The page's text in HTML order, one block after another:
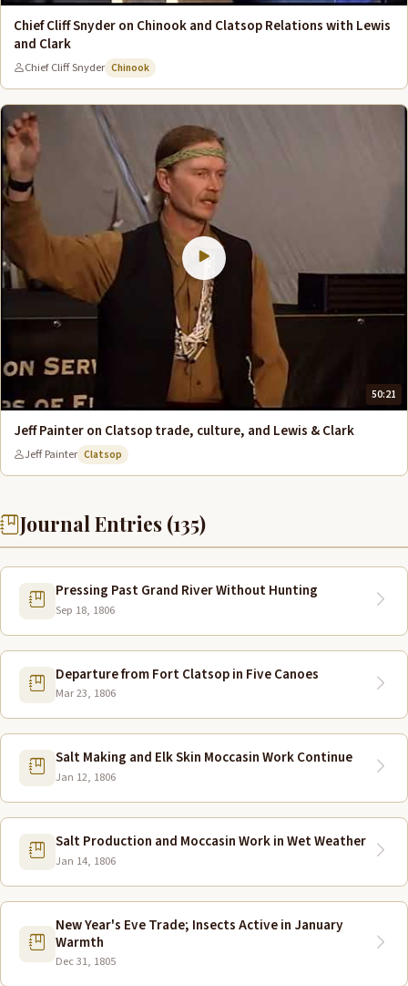
Chief Cliff Snyder on Chinook and Clatsop Relations with Lewis
and Clark
Chief Cliff Snyder Chinook
50:21
Jeff Painter on Clatsop trade, culture, and Lewis & Clark
Jeff Painter Clatsop
Journal Entries (135)
Pressing Past Grand River Without Hunting
Sep 18, 1806
Departure from Fort Clatsop in Five Canoes
Mar 23, 1806
Salt Making and Elk Skin Moccasin Work Continue
Jan 12, 1806
Salt Production and Moccasin Work in Wet Weather
Jan 14, 1806
New Year's Eve Trade; Insects Active in January
Warmth
Dec 31, 1805